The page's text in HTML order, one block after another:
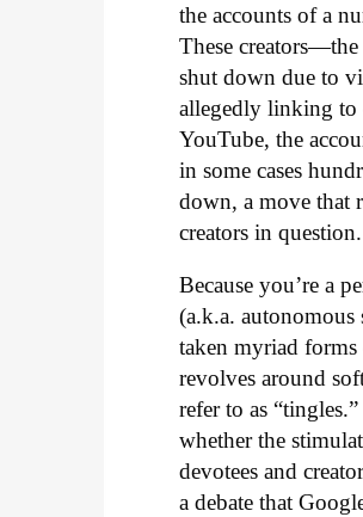
the accounts of a
These
shut down due to
allegedly linking to
YouTube, the
in some cases
down, a move that
creators in question.
Because you’re a
(a.k.a. autonomous
taken myriad
revolves around
refer to as
whether the
devotees and
a debate that